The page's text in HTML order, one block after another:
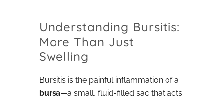
Understanding Bursitis:
More Than Just
Swelling
Bursitis is the painful inflammation of a
bursa—a small, fluid-filled sac that acts